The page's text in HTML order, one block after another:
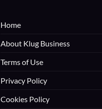
Home
About Klug Business
Terms of Use
Privacy Policy
Cookies Policy